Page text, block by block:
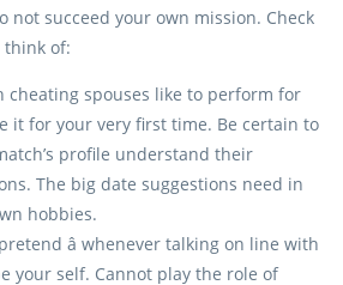
not succeed your own mission. Check
think of:
cheating spouses like to perform for
it for your very first time. Be certain to
profile understand their
The big date suggestions need in
hobbies.
â whenever talking on line with
your self. Cannot play the role of